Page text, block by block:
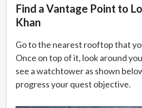
Find a Vantage Point to
Khan
Go to the nearest rooftop that
Once on top of it, look around
see a watchtower as shown
progress your quest objective.